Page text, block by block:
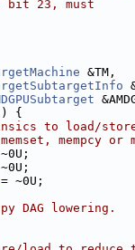
23, must
&TM,
{
to load/
mempcy or
= ~0U;
DAG lowering.